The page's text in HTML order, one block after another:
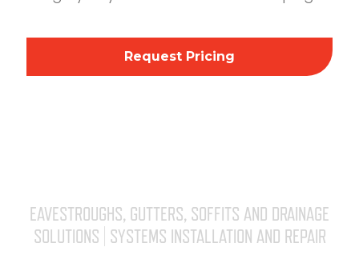
Request Pricing
EAVESTROUGHS, GUTTERS, SOFFITS AND DRAINAGE
SOLUTIONS | SYSTEMS INSTALLATION AND REPAIR